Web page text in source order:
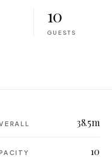
10
GUESTS
38.5m
10